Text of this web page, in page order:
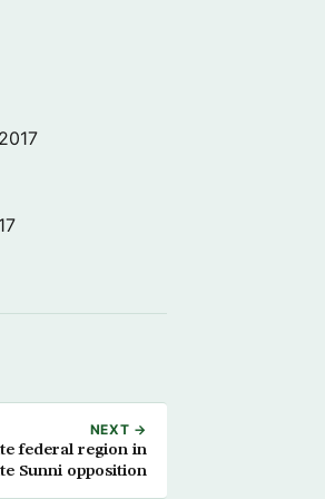
NEXT →
federal region in
Sunni opposition